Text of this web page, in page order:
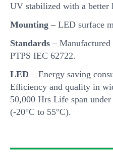
UV stabilized with a better
Mounting – LED surface
Standards – Manufactured
PTPS IEC 62722.
LED – Energy saving
Eﬃciency and quality in
50,000 Hrs Life span under
(-20°C to 55°C).